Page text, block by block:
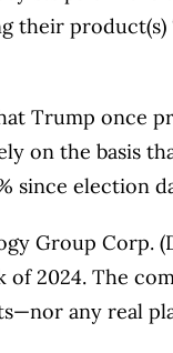
their product(s)
Trump once
on the basis
since election
Group Corp.
2024. The
any real